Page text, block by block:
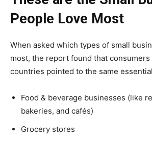
People Love Most
When asked which types of small
most, the report found that
countries pointed to the same
Food & beverage businesses (like
bakeries, and cafés)
Grocery stores